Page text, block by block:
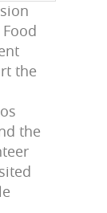
Next
the
the